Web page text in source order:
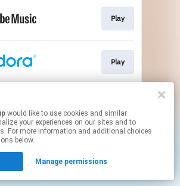
Play
Play
page may contain affiliate links.
to manage your permissions.
your experiences on our sites and to
For more information and additional choices
below.
Manage permissions